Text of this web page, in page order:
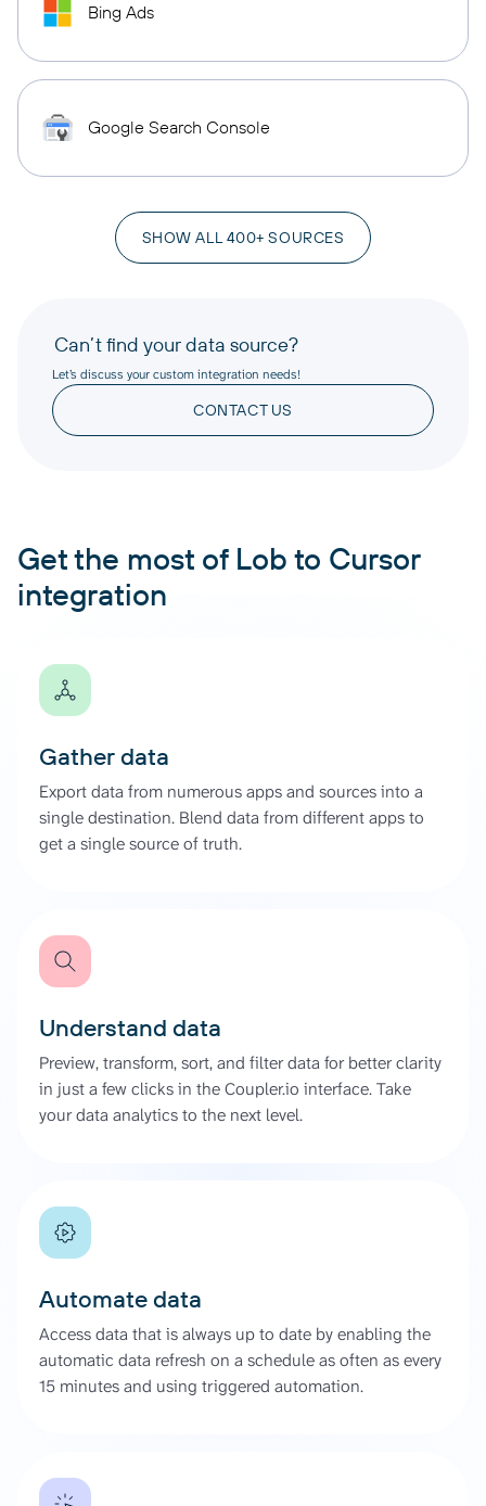
Bing Ads
Google Search Console
SHOW ALL 400+ SOURCES
Can’t find your data source?
Let’s discuss your custom integration needs!
CONTACT US
Get the most of Lob to Cursor
integration
Gather data
Export data from numerous apps and sources into a
single destination. Blend data from different apps to
get a single source of truth.
Understand data
Preview, transform, sort, and filter data for better clarity
in just a few clicks in the Coupler.io interface. Take
your data analytics to the next level.
Automate data
Access data that is always up to date by enabling the
automatic data refresh on a schedule as often as every
15 minutes and using triggered automation.